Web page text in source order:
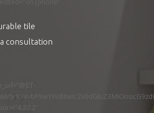
tile
consultation